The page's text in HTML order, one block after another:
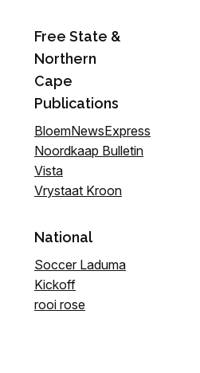
Free State &
Northern
Cape
Publications
BloemNewsExpress
Noordkaap Bulletin
Vista
Vrystaat Kroon
National
Soccer Laduma
Kickoff
rooi rose